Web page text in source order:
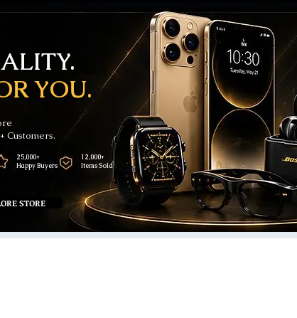
YOU.
Customers.
STORE
25,000+
Happy Buyers
12,000+
Items Sold